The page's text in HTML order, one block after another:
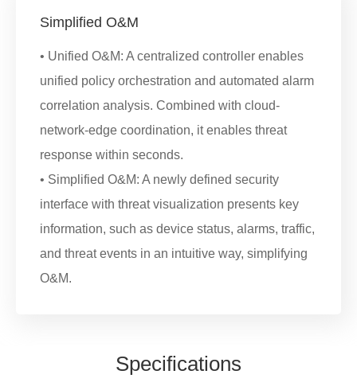
Simplified O&M
• Unified O&M: A centralized controller enables
unified policy orchestration and automated alarm
correlation analysis. Combined with cloud-
network-edge coordination, it enables threat
response within seconds.
• Simplified O&M: A newly defined security
interface with threat visualization presents key
information, such as device status, alarms, traffic,
and threat events in an intuitive way, simplifying
O&M.
Specifications